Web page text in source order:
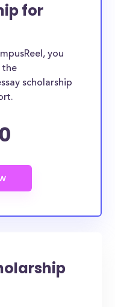
for
you
the
scholarship